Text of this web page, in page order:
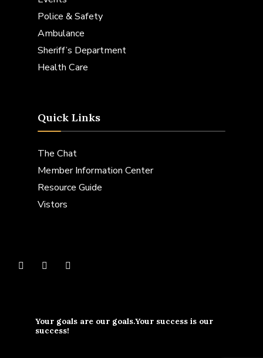
Police & Safety
Ambulance
Sheriff’s Department
Health Care
Quick Links
The Chat
Member Information Center
Resource Guide
Vistors
Your goals are our goals.Your success is our
success!